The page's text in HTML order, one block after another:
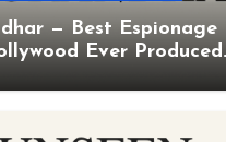
— Best Espionage
Ever Produced.